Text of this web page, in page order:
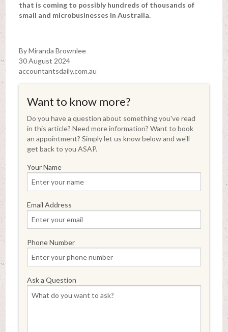
that is coming to possibly hundreds of thousands of
small and microbusinesses in Australia.
By Miranda Brownlee
30 August 2024
accountantsdaily.com.au
Want to know more?
Do you have a question about something you've read
in this article? Need more information? Want to book
an appointment? Simply let us know below and we'll
get back to you ASAP.
Your Name
Email Address
Phone Number
Ask a Question